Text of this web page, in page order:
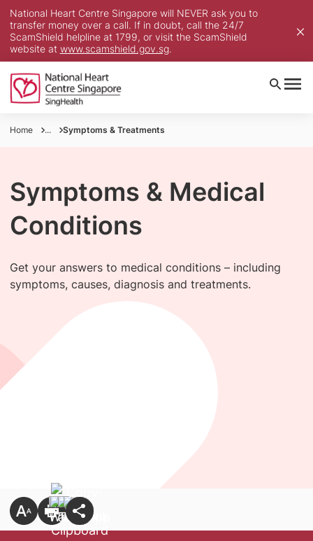
National Heart Centre Singapore will NEVER ask you to
transfer money over a call. If in doubt, call the 24/7
ScamShield helpline at 1799, or visit the ScamShield
website at www.scamshield.gov.sg.
Home ... Symptoms & Treatments
Symptoms & Medical
Conditions
Get your answers to medical conditions – including
symptoms, causes, diagnosis and treatments.